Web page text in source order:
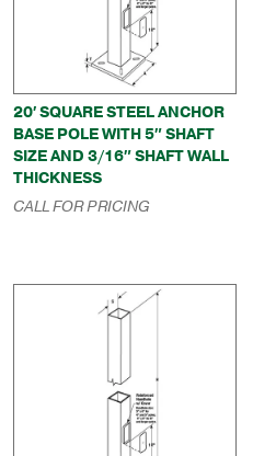
20′ SQUARE STEEL ANCHOR
BASE POLE WITH 5″ SHAFT
SIZE AND 3/16″ SHAFT WALL
THICKNESS
CALL FOR PRICING